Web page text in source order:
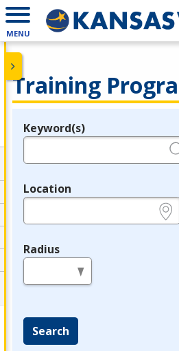
MENU
Training
Legend
Keyword(s)
Location
Radius
Search